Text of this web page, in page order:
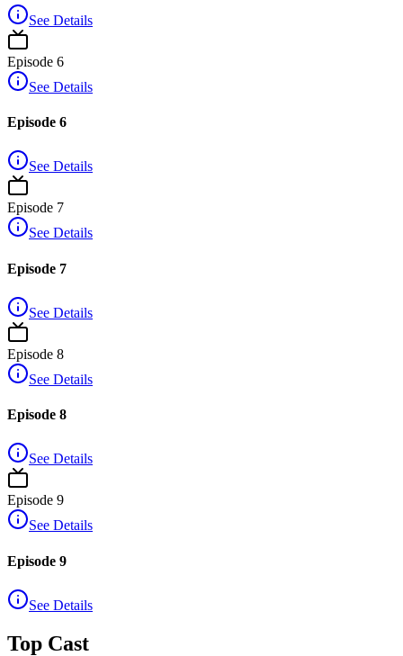
See Details
Episode 6
See Details
Episode 6
See Details
Episode 7
See Details
Episode 7
See Details
Episode 8
See Details
Episode 8
See Details
Episode 9
See Details
Episode 9
See Details
Top Cast